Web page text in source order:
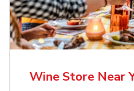
Wine Store Near